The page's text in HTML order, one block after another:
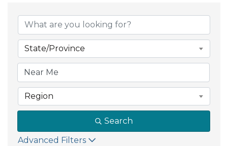
State/Province
Region
Search
Advanced Filters